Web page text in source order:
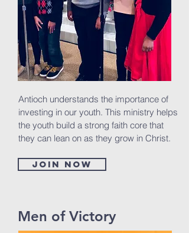
Antioch understands the importance of
investing in our youth. This ministry helps
the youth build a strong faith core that
they can lean on as they grow in Christ.
Join now
Men of Victory